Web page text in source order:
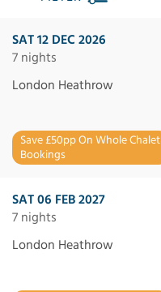
SAT 12 DEC 2026
7 nights
London Heathrow
Save £50pp On Whole Chalet
Bookings
SAT 06 FEB 2027
7 nights
London Heathrow